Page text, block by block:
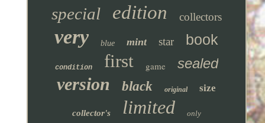
special edition collectors
very blue mint star book
condition first game sealed
version black original size
collector's limited only